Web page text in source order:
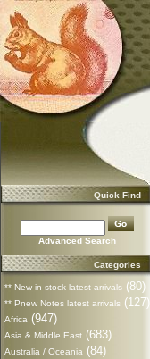
Quick Find
Advanced Search
Categories
** New in stock latest arrivals (80)
** Pnew Notes latest arrivals (127)
Africa (947)
Asia & Middle East (683)
Australia / Oceania (84)